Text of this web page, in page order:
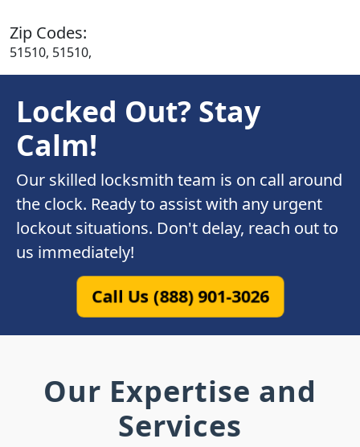
Zip Codes:
51510, 51510,
Locked Out? Stay
Calm!
Our skilled locksmith team is on call around
the clock. Ready to assist with any urgent
lockout situations. Don't delay, reach out to
us immediately!
Call Us (888) 901-3026
Our Expertise and
Services